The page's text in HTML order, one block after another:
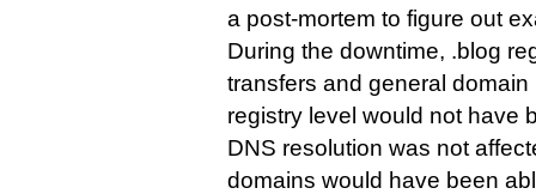
a post-mortem to figure out
During the downtime, .blog
transfers and general
registry level would not have
DNS resolution was not
domains would have been